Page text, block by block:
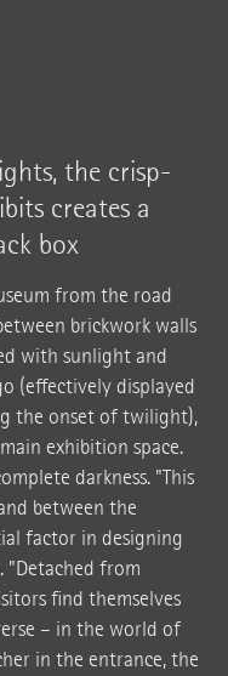
the crisp-
creates a
box
from the road
brickwork walls
with sunlight and
(effectively displayed
the onset of twilight),
exhibition space.
darkness. "This
between the
factor in designing
"Detached from
find themselves
– in the world of
in the entrance, the